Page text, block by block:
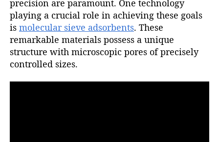
precision are paramount. One technology
playing a crucial role in achieving these goals
is molecular sieve adsorbents. These
remarkable materials possess a unique
structure with microscopic pores of precisely
controlled sizes.